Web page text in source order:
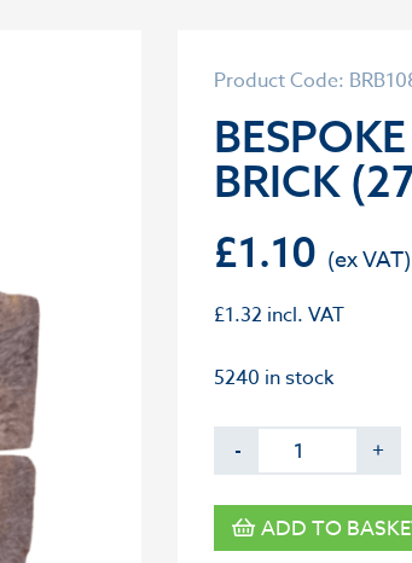
Product Code:
BRICK
£1.10
£1.32 incl. VAT
5240 in stock
- +
ADD TO